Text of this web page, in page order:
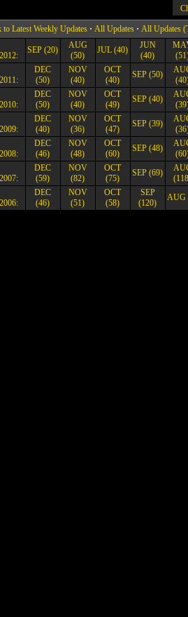
to Latest Weekly Updates · All Updates · All Updates
2012:
SEP (20)
AUG
(50)
JUL (40)
JUN
(40)
2011:
DEC
(50)
NOV
(40)
OCT
(40)
SEP (50)
2010:
DEC
(50)
NOV
(40)
OCT
(49)
SEP (40)
2009:
DEC
(40)
NOV
(36)
OCT
(47)
SEP (39)
2008:
DEC
(46)
NOV
(48)
OCT
(60)
SEP (48)
2007:
DEC
(59)
NOV
(82)
OCT
(75)
SEP (69)
2006:
DEC
(46)
NOV
(51)
OCT
(58)
SEP
(120)
AUG